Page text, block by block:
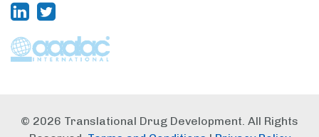
© 2026 Translational Drug Development. All Rights